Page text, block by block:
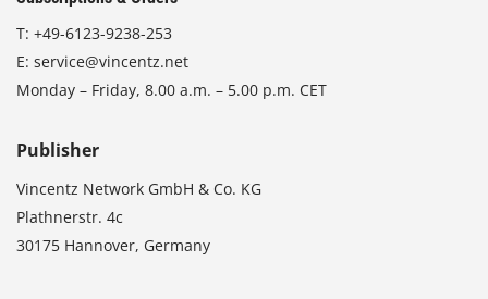
T: +49-6123-9238-253
E: service@vincentz.net
Monday – Friday, 8.00 a.m. – 5.00 p.m. CET
Publisher
Vincentz Network GmbH & Co. KG
Plathnerstr. 4c
30175 Hannover, Germany